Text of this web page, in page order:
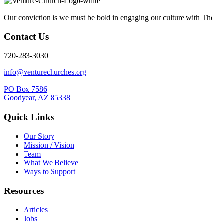
Our conviction is we must be bold in engaging our culture with
Contact Us
720-283-3030
info@venturechurches.org
PO Box 7586
Goodyear, AZ 85338
Quick Links
Our Story
Mission / Vision
Team
What We Believe
Ways to Support
Resources
Articles
Jobs